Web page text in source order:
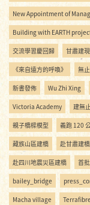
New Appointment of
Building with EARTH
交流學習慶回歸 甘肅建
《來自遠方的呼喚》 無
新書發佈 Wu Zhi Xing
Victoria Academy 建無
親子橋樑模型 義跑 120
藏族山區建橋 赴甘肅建橋
赴四川地震災區建橋 首
bailey_bridge
Macha village